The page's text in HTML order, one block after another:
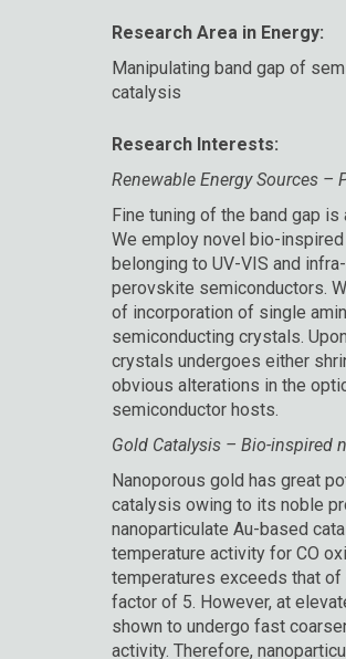
Research Area in Energy:
Manipulating band gap of
catalysis
Research Interests:
Renewable Energy Sources –
Fine tuning of the band gap
We employ novel bio-
belonging to UV-VIS and
perovskite semiconductors.
of incorporation of single
semiconducting crystals.
crystals undergoes either
obvious alterations in the
semiconductor hosts.
Gold Catalysis – Bio-inspired
Nanoporous gold has great
catalysis owing to its noble
nanoparticulate Au-based
temperature activity for CO
temperatures exceeds that
factor of 5. However, at
shown to undergo fast
activity. Therefore,